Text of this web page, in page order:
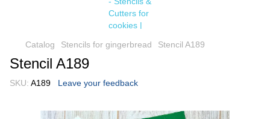
Catalog Stencils for gingerbread Stencil A189
Stencil A189
SKU: A189 Leave your feedback